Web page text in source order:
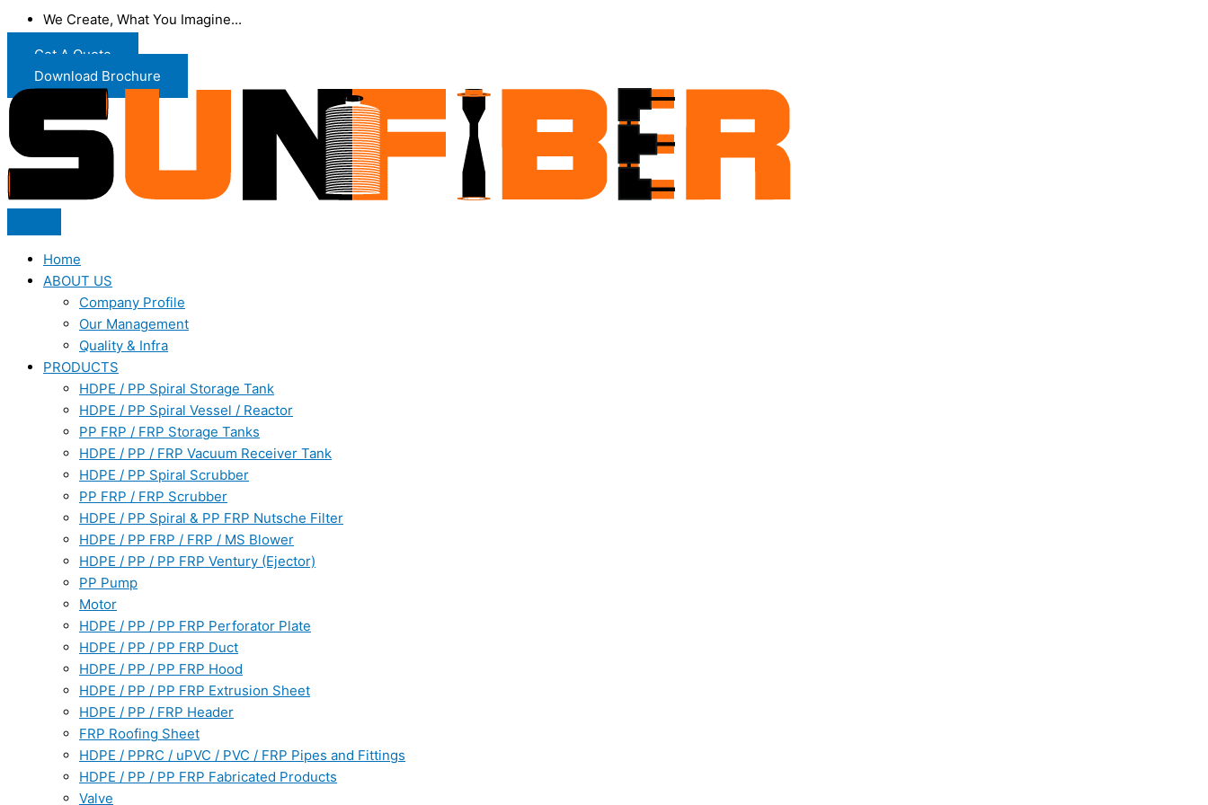
We Create, What You Imagine...
Get A Quote
Download Brochure
Home
ABOUT US
Company Profile
Our Management
Quality & Infra
PRODUCTS
HDPE / PP Spiral Storage Tank
HDPE / PP Spiral Vessel / Reactor
PP FRP / FRP Storage Tanks
HDPE / PP / FRP Vacuum Receiver Tank
HDPE / PP Spiral Scrubber
PP FRP / FRP Scrubber
HDPE / PP Spiral & PP FRP Nutsche Filter
HDPE / PP FRP / FRP / MS Blower
HDPE / PP / PP FRP Ventury (Ejector)
PP Pump
Motor
HDPE / PP / PP FRP Perforator Plate
HDPE / PP / PP FRP Duct
HDPE / PP / PP FRP Hood
HDPE / PP / PP FRP Extrusion Sheet
HDPE / PP / FRP Header
FRP Roofing Sheet
HDPE / PPRC / uPVC / PVC / FRP Pipes and Fittings
HDPE / PP / PP FRP Fabricated Products
Valve